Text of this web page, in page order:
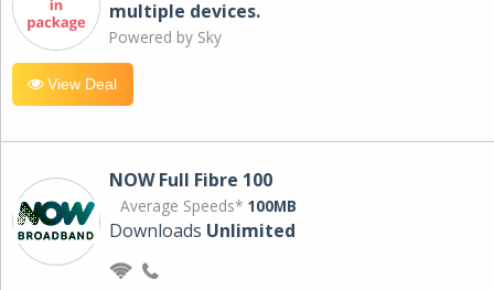
multiple devices.
Powered by Sky
View Deal
NOW Full Fibre 100
Average Speeds* 100MB
Downloads Unlimited